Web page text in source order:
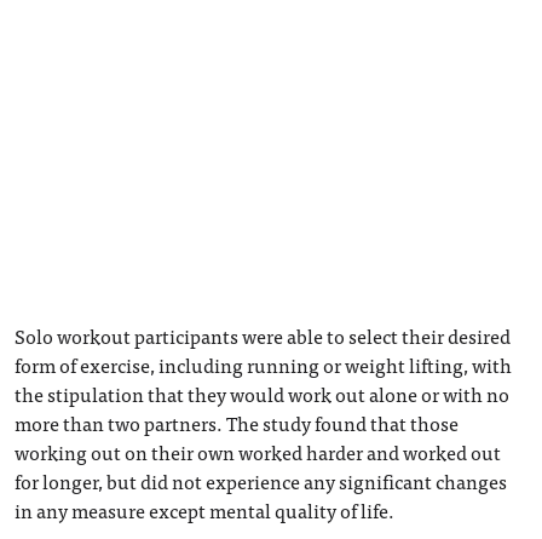
Solo workout participants were able to select their desired
form of exercise, including running or weight lifting, with
the stipulation that they would work out alone or with no
more than two partners. The study found that those
working out on their own worked harder and worked out
for longer, but did not experience any significant changes
in any measure except mental quality of life.